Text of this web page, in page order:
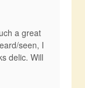
a great
seen, I
delic. Will